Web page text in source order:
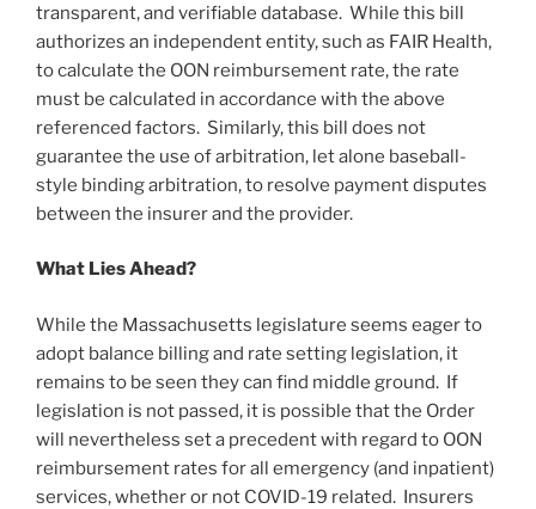
transparent, and verifiable database. While this bill
authorizes an independent entity, such as FAIR Health,
to calculate the OON reimbursement rate, the rate
must be calculated in accordance with the above
referenced factors. Similarly, this bill does not
guarantee the use of arbitration, let alone baseball-
style binding arbitration, to resolve payment disputes
between the insurer and the provider.
What Lies Ahead?
While the Massachusetts legislature seems eager to
adopt balance billing and rate setting legislation, it
remains to be seen they can find middle ground. If
legislation is not passed, it is possible that the Order
will nevertheless set a precedent with regard to OON
reimbursement rates for all emergency (and inpatient)
services, whether or not COVID-19 related. Insurers